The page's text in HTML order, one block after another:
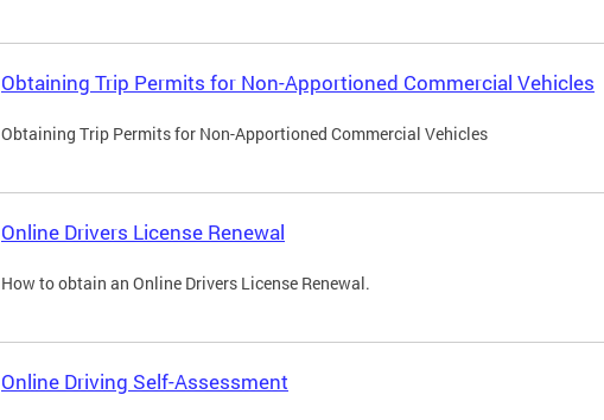
Obtaining Trip Permits for Non-Apportioned Commercial Vehicles
Obtaining Trip Permits for Non-Apportioned Commercial Vehicles
Online Drivers License Renewal
How to obtain an Online Drivers License Renewal.
Online Driving Self-Assessment